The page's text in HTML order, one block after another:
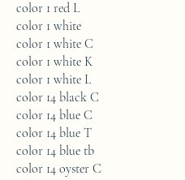
color 1 red L
color 1 white
color 1 white C
color 1 white K
color 1 white L
color 14 black C
color 14 blue C
color 14 blue T
color 14 blue tb
color 14 oyster C